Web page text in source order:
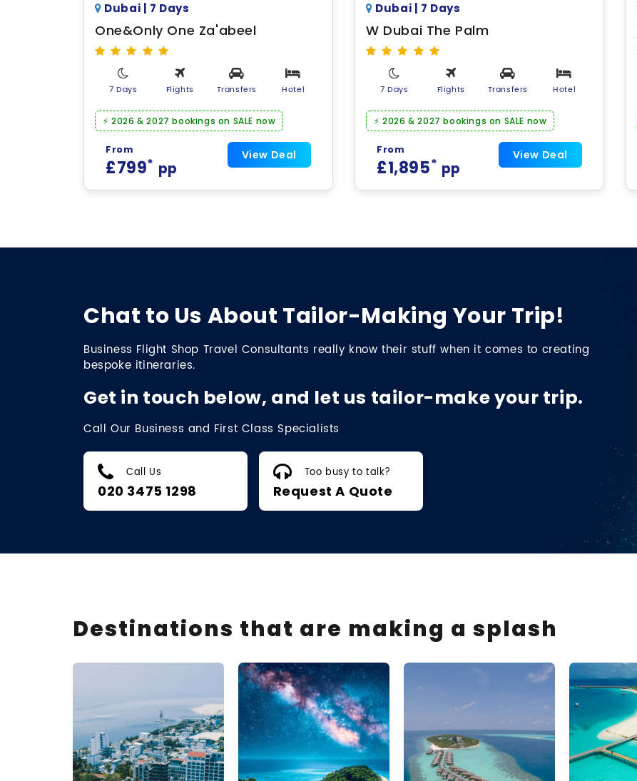
Dubai | 7 Days
One&Only One Za'abeel
7 Days Flights Transfers Hotel
⚡ 2026 & 2027 bookings on SALE now
From
£799* pp
View Deal
Dubai | 7 Days
W Dubai The Palm
7 Days Flights Transfers Hotel
⚡ 2026 & 2027 bookings on SALE now
From
£1,895* pp
View Deal
Chat to Us About Tailor-Making Your Trip!
Business Flight Shop Travel Consultants really know their stuff when it comes to creating
bespoke itineraries.
Get in touch below, and let us tailor-make your trip.
Call Our Business and First Class Specialists
Call Us
020 3475 1298
Too busy to talk?
Request A Quote
Destinations that are making a splash